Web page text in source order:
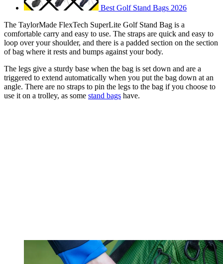
Best Golf Stand Bags 2026
The TaylorMade FlexTech SuperLite Golf Stand Bag is a
comfortable carry and easy to use. The straps are quick and easy to
loop over your shoulder, and there is a padded section on the section
of bag where it rests and bumps against your body.
The legs give a sturdy base when the bag is set down and are a
triggered to extend automatically when you put the bag down at an
angle. There are no straps to pin the legs to the bag if you choose to
use it on a trolley, as some stand bags have.